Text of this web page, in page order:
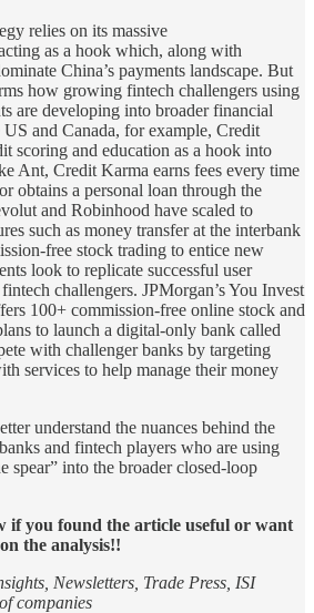
relies on its massive
as a hook which, along with
China’s payments landscape. But
how growing fintech challengers using
are developing into broader financial
and Canada, for example, Credit
scoring and education as a hook into
Ant, Credit Karma earns fees every time
obtains a personal loan through the
and Robinhood have scaled to
such as money transfer at the interbank
free stock trading to entice new
look to replicate successful user
challengers. JPMorgan’s You Invest
100+ commission-free online stock and
to launch a digital-only bank called
with challenger banks by targeting
services to help manage their money
understand the nuances behind the
and fintech players who are using
spear” into the broader closed-loop
if you found the article useful or want
the analysis!!
Newsletters, Trade Press, ISI
companies